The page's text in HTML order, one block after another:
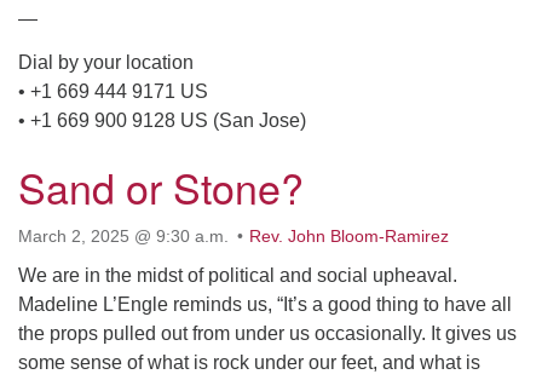
—
Dial by your location
• +1 669 444 9171 US
• +1 669 900 9128 US (San Jose)
Sand or Stone?
March 2, 2025 @ 9:30 a.m. Rev. John Bloom-Ramirez
We are in the midst of political and social upheaval.
Madeline L’Engle reminds us, “It’s a good thing to have all
the props pulled out from under us occasionally. It gives us
some sense of what is rock under our feet, and what is